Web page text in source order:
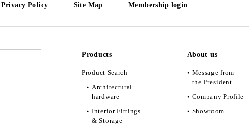
Privacy Policy Site Map Membership login
Products
Product Search
Architectural
hardware
Interior Fittings
& Storage
About us
Message from
the President
Company Profile
Showroom